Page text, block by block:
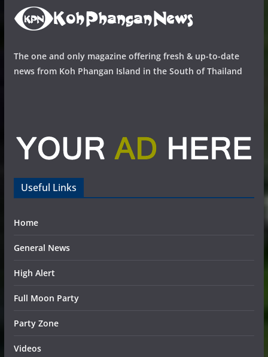
The one and only magazine offering fresh & up-to-date
news from Koh Phangan Island in the South of Thailand
Useful Links
Home
General News
High Alert
Full Moon Party
Party Zone
Videos